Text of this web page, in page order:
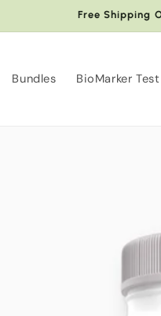
Free Shipping
Bundles BioMarker Test